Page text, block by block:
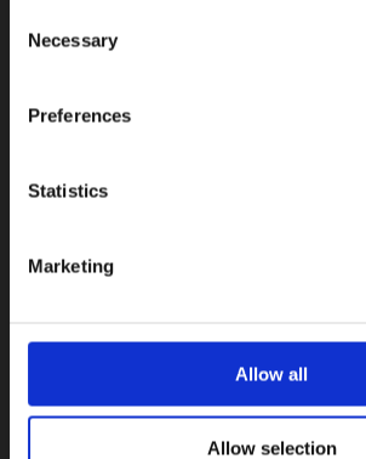
Selection
Necessary
Preferences
Statistics
Marketing
Allow all
Allow selection
INFORMATION
Primary School
Summer Camp
Enhancement Centre